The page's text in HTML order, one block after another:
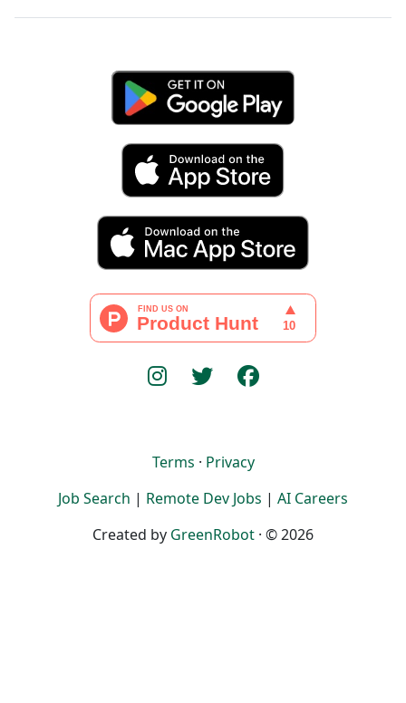
Terms · Privacy
Job Search | Remote Dev Jobs | AI Careers
Created by GreenRobot · © 2026